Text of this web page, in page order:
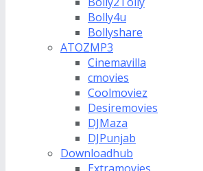
Bolly4u
Bollyshare
ATOZMP3
Cinemavilla
cmovies
Coolmoviez
Desiremovies
DJMaza
DJPunjab
Downloadhub